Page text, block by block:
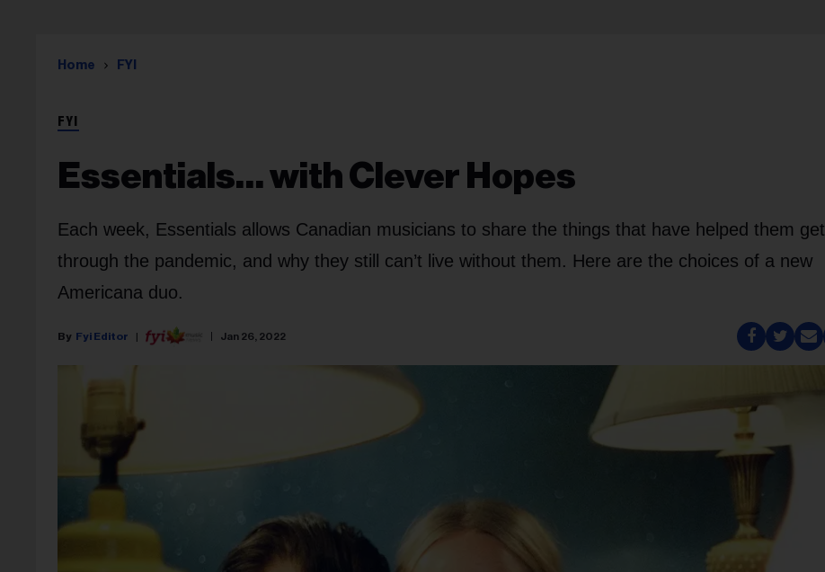
Home FYI
FYI
Essentials… with Clever Hopes
Each week, Essentials allows Canadian musicians to share the things that have helped them get
through the pandemic, and why they still can’t live without them. Here are the choices of a new
Americana duo.
Fyi Editor Jan 26, 2022